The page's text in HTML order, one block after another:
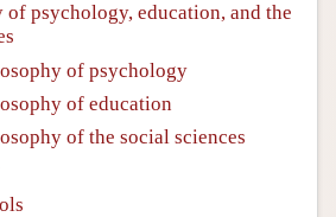
of psychology, education, and the
of psychology
of education
of the social sciences